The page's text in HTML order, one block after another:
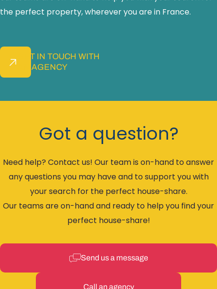
the perfect property, wherever you are in France.
GET IN TOUCH WITH
AN AGENCY
Got a question?
Need help? Contact us! Our team is on-hand to answer
any questions you may have and to support you with
your search for the perfect house-share.
Our teams are on-hand and ready to help you find your
perfect house-share!
Send us a message
Call an agency